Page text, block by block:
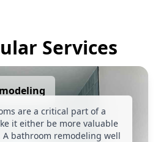
Services
are a critical part of a
it either be more valuable
A bathroom remodeling well